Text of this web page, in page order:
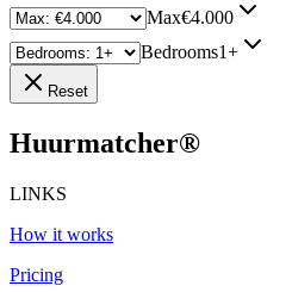
Max€4.000
Bedrooms1+
Reset
Huurmatcher®
LINKS
How it works
Pricing